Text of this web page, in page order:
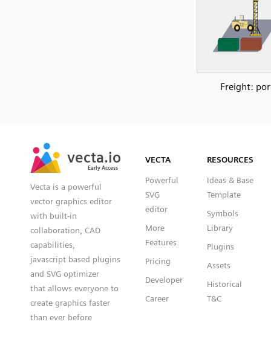
Freight:
vecta.io
Early Access
vecta.io
Early Access
Vecta is a powerful
vector graphics editor
with built-in
collaboration, CAD
capabilities,
javascript based plugins
and SVG optimizer
that allows everyone to
create graphics faster
than ever before
VECTA
Powerful
SVG
editor
More
Features
Pricing
Developer
Career
RESOURCES
Ideas & Base
Template
Symbols
Library
Plugins
Assets
Historical
T&C